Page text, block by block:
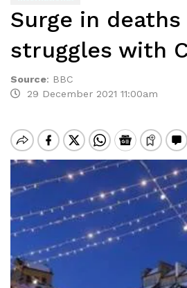
Surge in deaths
struggles with
Source: BBC
29 December 2021 11:00am